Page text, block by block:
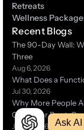
FAQ's
Retreats
Retreats
Wellness
Wellness Packages
Recent Blogs
The 90-Day Wall:
Three
Aug 6, 2026
What Does a
Jul 30, 2026
Why More People
Coach for Root-
Jul 14, 2026 Ask AI